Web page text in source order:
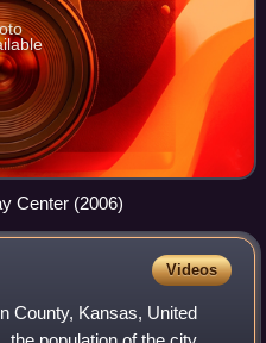
Center (2006)
Videos
County, Kansas, United